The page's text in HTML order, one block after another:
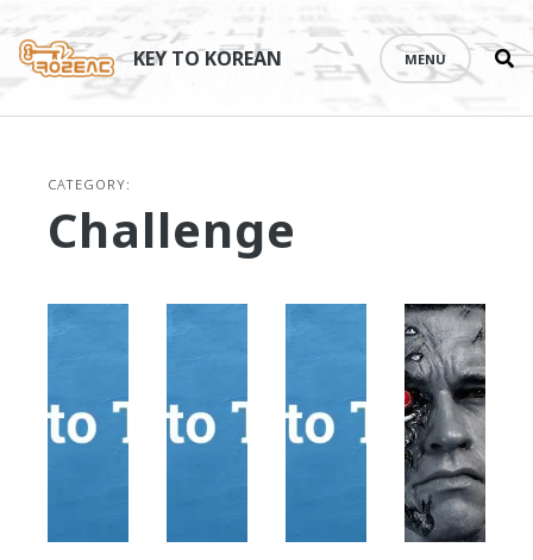
content
KEY TO KOREAN MENU
CATEGORY:
Challenge